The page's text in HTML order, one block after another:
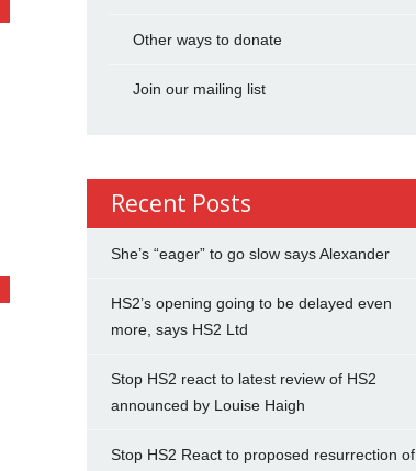
Other ways to donate
Join our mailing list
Recent Posts
She’s “eager” to go slow says Alexander
HS2’s opening going to be delayed even
more, says HS2 Ltd
Stop HS2 react to latest review of HS2
announced by Louise Haigh
Stop HS2 React to proposed resurrection of